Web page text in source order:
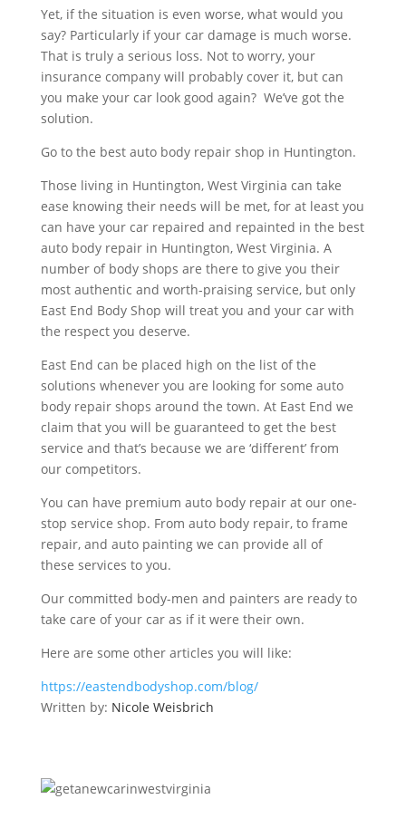
Yet, if the situation is even worse, what would you
say? Particularly if your car damage is much worse.
That is truly a serious loss. Not to worry, your
insurance company will probably cover it, but can
you make your car look good again? We’ve got the
solution.
Go to the best auto body repair shop in Huntington.
Those living in Huntington, West Virginia can take
ease knowing their needs will be met, for at least you
can have your car repaired and repainted in the best
auto body repair in Huntington, West Virginia. A
number of body shops are there to give you their
most authentic and worth-praising service, but only
East End Body Shop will treat you and your car with
the respect you deserve.
East End can be placed high on the list of the
solutions whenever you are looking for some auto
body repair shops around the town. At East End we
claim that you will be guaranteed to get the best
service and that’s because we are ‘different’ from
our competitors.
You can have premium auto body repair at our one-
stop service shop. From auto body repair, to frame
repair, and auto painting we can provide all of
these services to you.
Our committed body-men and painters are ready to
take care of your car as if it were their own.
Here are some other articles you will like:
https://eastendbodyshop.com/blog/
Written by: Nicole Weisbrich